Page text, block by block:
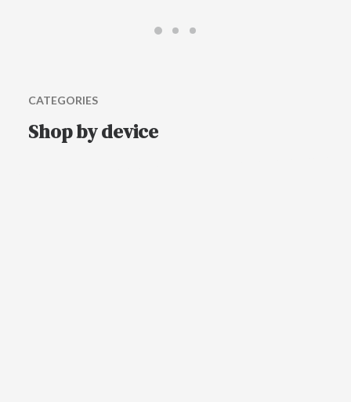
CATEGORIES
Shop by device